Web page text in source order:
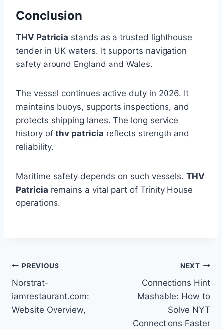
Conclusion
THV Patricia stands as a trusted lighthouse
tender in UK waters. It supports navigation
safety around England and Wales.
The vessel continues active duty in 2026. It
maintains buoys, supports inspections, and
protects shipping lanes. The long service
history of thv patricia reflects strength and
reliability.
Maritime safety depends on such vessels. THV
Patricia remains a vital part of Trinity House
operations.
Post
navigation
PREVIOUS
Norstrat-
iamrestaurant.com:
Website Overview,
NEXT
Connections Hint
Mashable: How to
Solve NYT
Connections Faster